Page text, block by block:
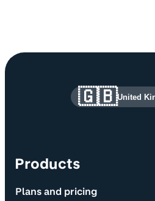
Site information
Products
Plans and pricing
🇬🇧United